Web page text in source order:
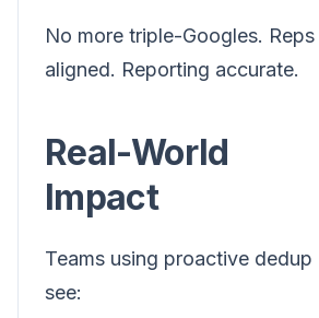
No more triple-Googles. Reps
aligned. Reporting accurate.
Real-World
Impact
Teams using proactive dedup
see: